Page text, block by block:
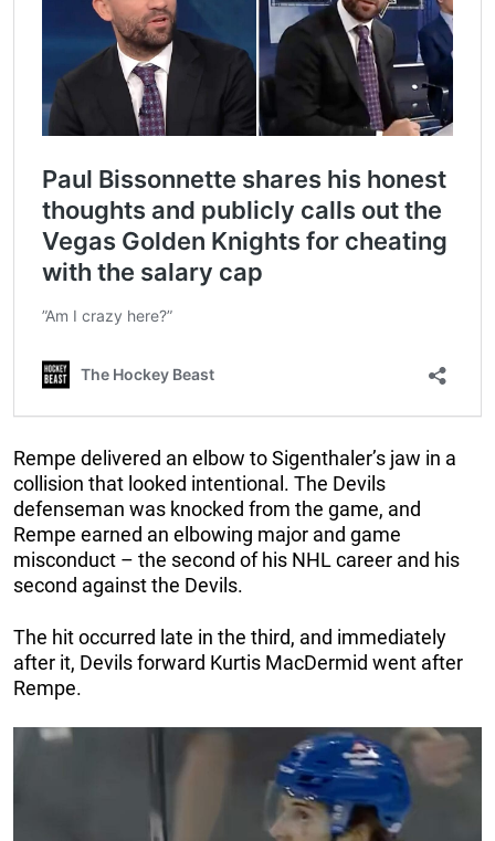
Rempe delivered an elbow to Sigenthaler’s jaw in a
collision that looked intentional. The Devils
defenseman was knocked from the game, and
Rempe earned an elbowing major and game
misconduct – the second of his NHL career and his
second against the Devils.
The hit occurred late in the third, and immediately
after it, Devils forward Kurtis MacDermid went after
Rempe.